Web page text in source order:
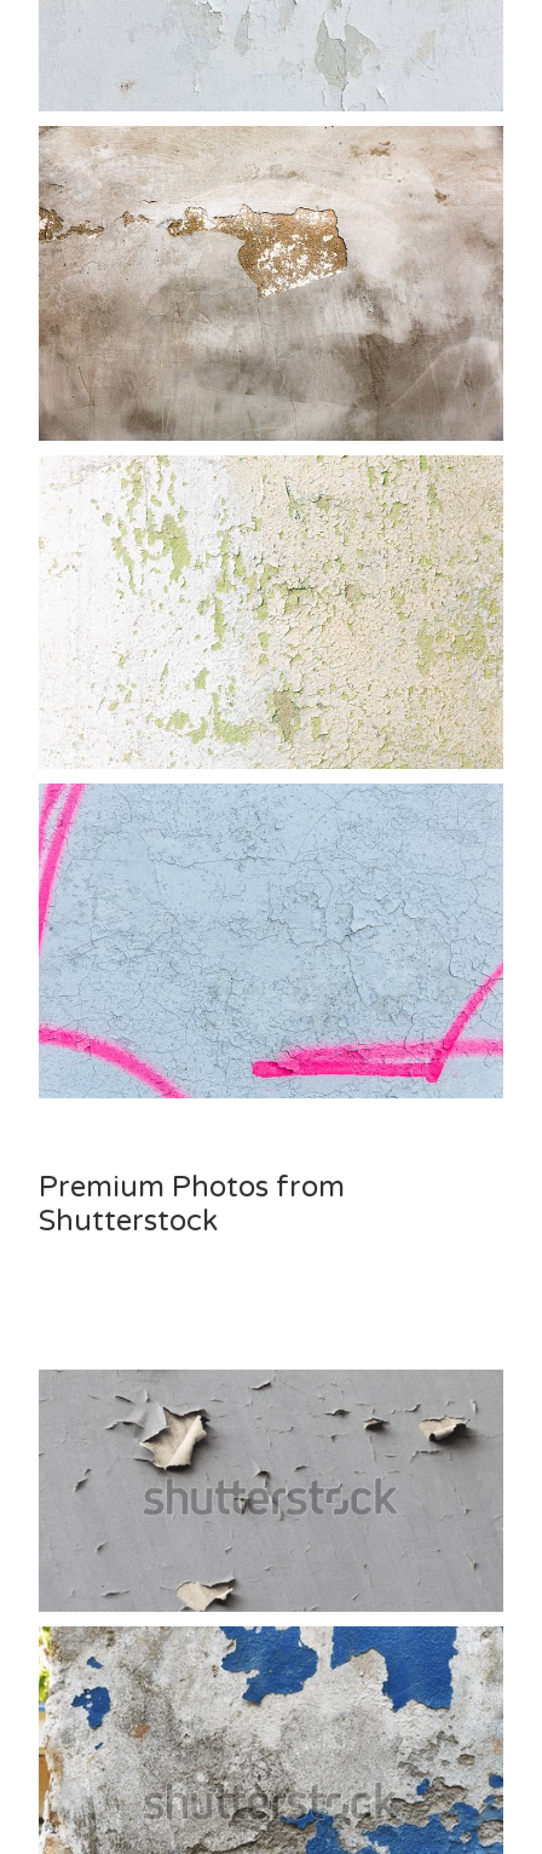
Premium Photos from
Shutterstock